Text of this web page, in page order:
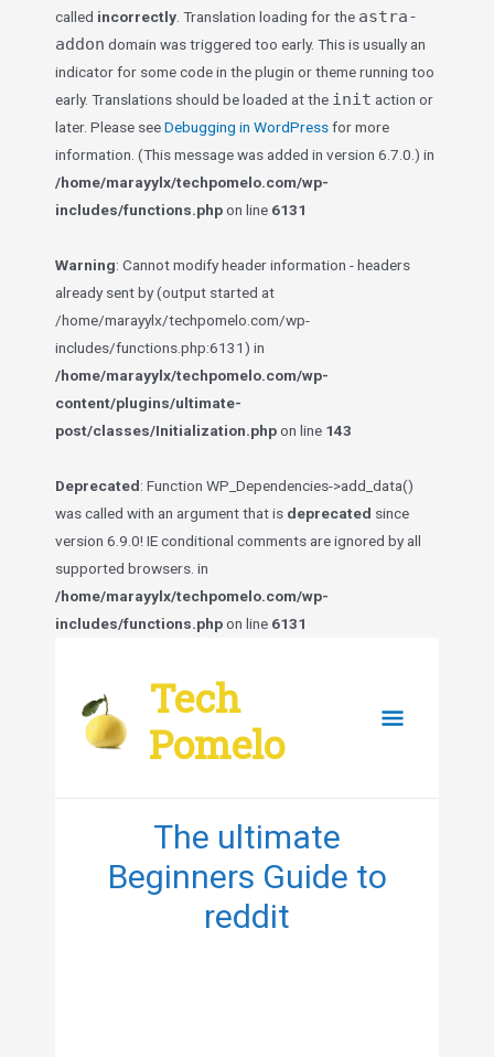
called incorrectly . Translation loading for the astra-
addon domain was triggered too early. This is usually an
indicator for some code in the plugin or theme running too
early. Translations should be loaded at the init action or
later. Please seeDebugging in WordPressfor more
information. (This message was added in version 6.7.0.) in
/home/marayylx/techpomelo.com/wp-
includes/functions.phpon line 6131
Warning: Cannot modify header information - headers
already sent by (output started at
/home/marayylx/techpomelo.com/wp-
includes/functions.php:6131) in
/home/marayylx/techpomelo.com/wp-
content/plugins/ultimate-
post/classes/Initialization.phpon line 143
Deprecated: Function WP_Dependencies->add_data()
was called with an argument that is deprecated since
version 6.9.0! IE conditional comments are ignored by all
supported browsers. in
/home/marayylx/techpomelo.com/wp-
includes/functions.phpon line 6131
content
Tech
Pomelo
Main
The ultimate
Beginners Guide to
reddit